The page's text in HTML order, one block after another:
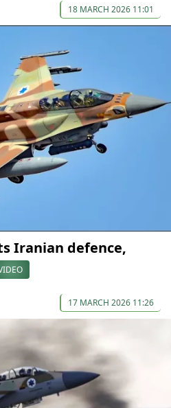
18 MARCH 2026 11:01
Iranian defence,
17 MARCH 2026 11:26